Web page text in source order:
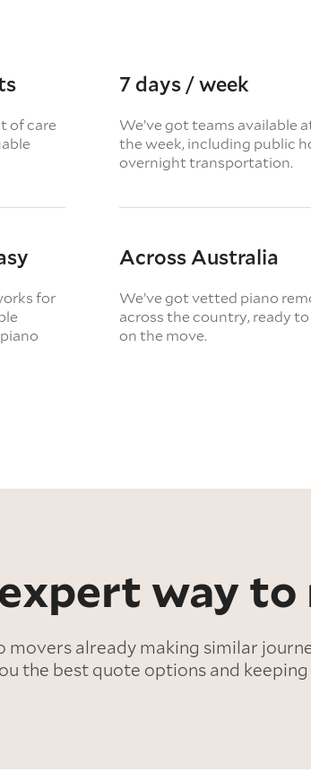
of care
7 days / week
We’ve got teams available
the week, including public
overnight transportation.
for
Across Australia
We’ve got vetted piano
across the country, ready
on the move.
expert way
movers already making similar
the best quote options and